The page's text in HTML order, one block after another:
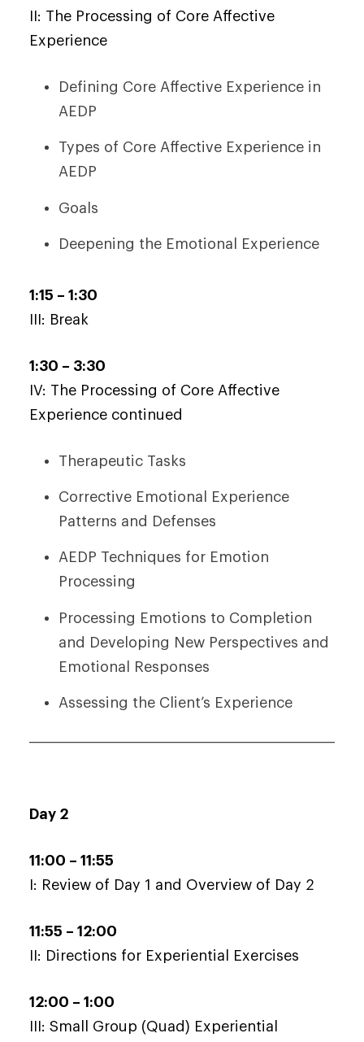
II: The Processing of Core Affective
Experience
Defining Core Affective Experience in
AEDP
Types of Core Affective Experience in
AEDP
Goals
Deepening the Emotional Experience
1:15 – 1:30
III: Break
1:30 – 3:30
IV: The Processing of Core Affective
Experience continued
Therapeutic Tasks
Corrective Emotional Experience
Patterns and Defenses
AEDP Techniques for Emotion
Processing
Processing Emotions to Completion
and Developing New Perspectives and
Emotional Responses
Assessing the Client’s Experience
Day 2
11:00 – 11:55
I: Review of Day 1 and Overview of Day 2
11:55 – 12:00
II: Directions for Experiential Exercises
12:00 – 1:00
III: Small Group (Quad) Experiential